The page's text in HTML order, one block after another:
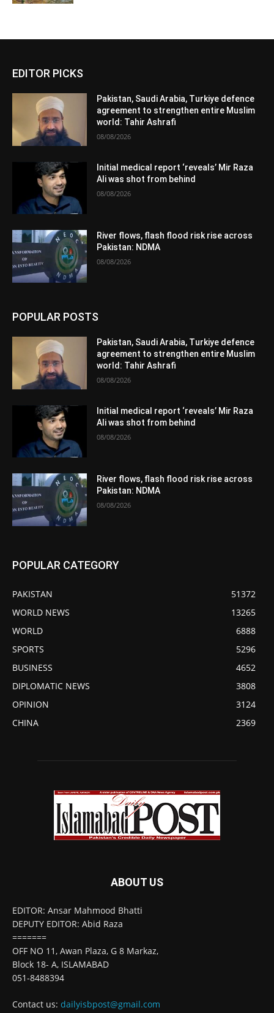
EDITOR PICKS
Pakistan, Saudi Arabia, Turkiye defence
agreement to strengthen entire Muslim
world: Tahir Ashrafi
08/08/2026
Initial medical report ‘reveals’ Mir Raza
Ali was shot from behind
08/08/2026
River flows, flash flood risk rise across
Pakistan: NDMA
08/08/2026
POPULAR POSTS
Pakistan, Saudi Arabia, Turkiye defence
agreement to strengthen entire Muslim
world: Tahir Ashrafi
08/08/2026
Initial medical report ‘reveals’ Mir Raza
Ali was shot from behind
08/08/2026
River flows, flash flood risk rise across
Pakistan: NDMA
08/08/2026
POPULAR CATEGORY
PAKISTAN
51372
WORLD NEWS
13265
WORLD
6888
SPORTS
5296
BUSINESS
4652
DIPLOMATIC NEWS
3808
OPINION
3124
CHINA
2369
ABOUT US
EDITOR: Ansar Mahmood Bhatti
DEPUTY EDITOR: Abid Raza
=======
OFF NO 11, Awan Plaza, G 8 Markaz,
Block 18- A, ISLAMABAD
051-8488394
Contact us: dailyisbpost@gmail.com